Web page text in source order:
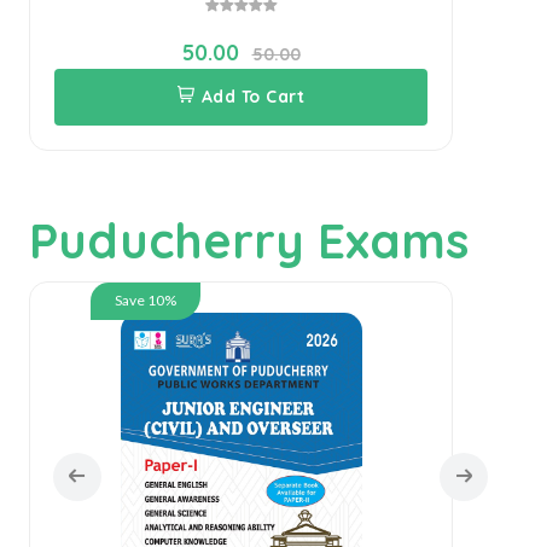
50.00
50.00
Add To Cart
Puducherry Exams
Save 10%